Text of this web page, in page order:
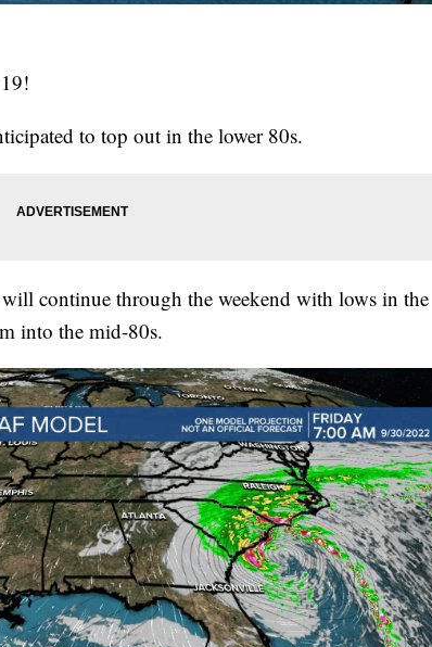
to top out in the lower 80s.
continue through the weekend with lows in the
into the mid-80s.